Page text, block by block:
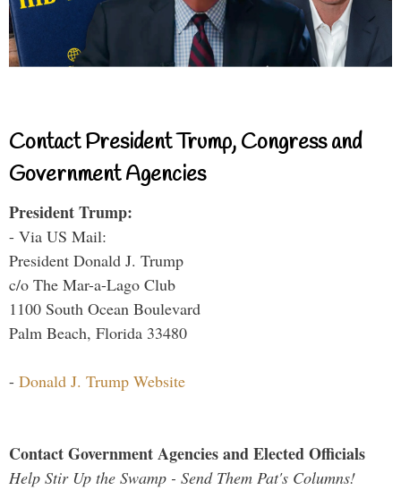
Contact President Trump, Congress and
Government Agencies
President Trump:
- Via US Mail:
President Donald J. Trump
c/o The Mar-a-Lago Club
1100 South Ocean Boulevard
Palm Beach, Florida 33480
- Donald J. Trump Website
Contact Government Agencies and Elected Officials
Help Stir Up the Swamp - Send Them Pat's Columns!